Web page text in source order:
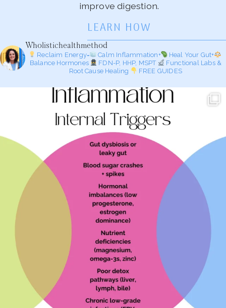
improve digestion.
LEARN HOW
Wholistichealthmethod
Reclaim Energy= Calm Inflammation+
Heal Your Gut+
Balance Hormones
FDN-P, HHP, MSPT
Functional Labs &
Root Cause Healing
FREE GUIDES